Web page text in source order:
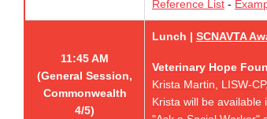
Reference List -
11:45 AM
(General Session,
Commonwealth
4/5)
Lunch | SCNAVTA
Veterinary Hope
Krista Martin, LISW-
Krista will be